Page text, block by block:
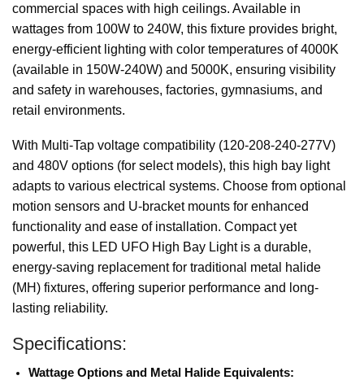
commercial spaces with high ceilings. Available in
wattages from 100W to 240W, this fixture provides bright,
energy-efficient lighting with color temperatures of 4000K
(available in 150W-240W) and 5000K, ensuring visibility
and safety in warehouses, factories, gymnasiums, and
retail environments.
With Multi-Tap voltage compatibility (120-208-240-277V)
and 480V options (for select models), this high bay light
adapts to various electrical systems. Choose from optional
motion sensors and U-bracket mounts for enhanced
functionality and ease of installation. Compact yet
powerful, this LED UFO High Bay Light is a durable,
energy-saving replacement for traditional metal halide
(MH) fixtures, offering superior performance and long-
lasting reliability.
Specifications:
Wattage Options and Metal Halide Equivalents: